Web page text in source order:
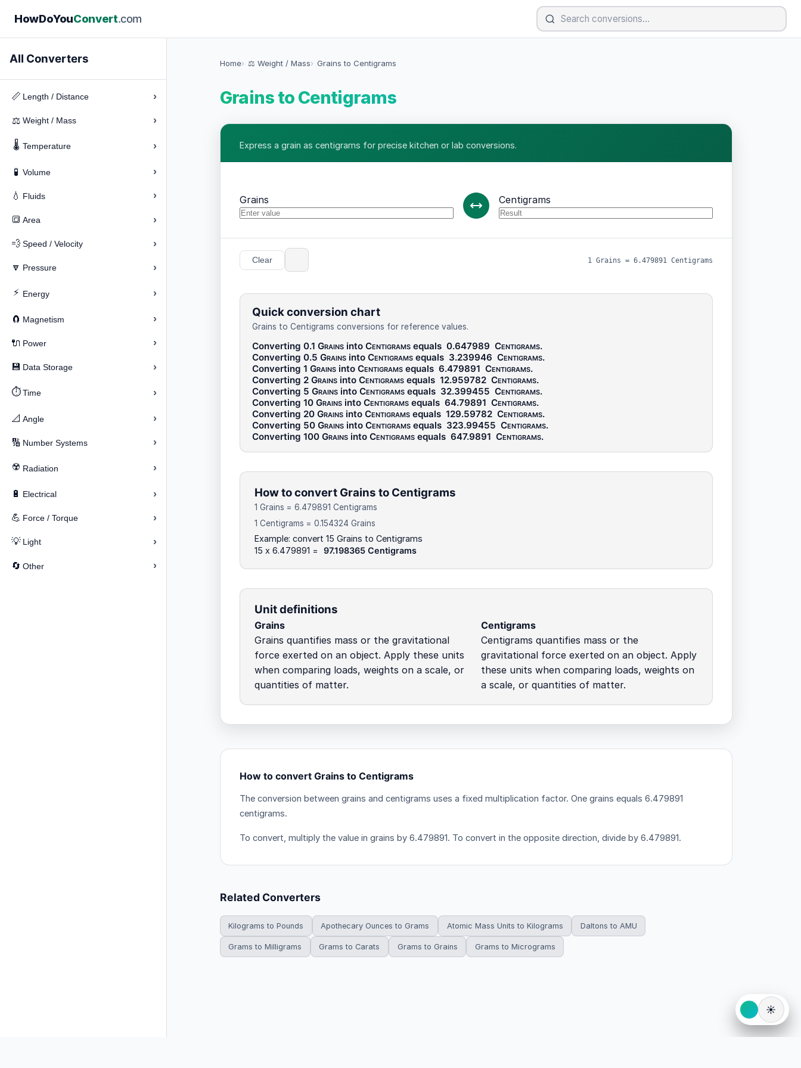
HowDoYouConvert.com
All Converters
📏 Length / Distance ›
⚖️ Weight / Mass ›
🌡️ Temperature ›
🧪 Volume ›
💧 Fluids ›
🔳 Area ›
💨 Speed / Velocity ›
🔽 Pressure ›
⚡ Energy ›
🧲 Magnetism ›
🔌 Power ›
💾 Data Storage ›
⏱️ Time ›
📐 Angle ›
🔢 Number Systems ›
☢️ Radiation ›
🔋 Electrical ›
💪 Force / Torque ›
💡 Light ›
🔄 Other ›
Home ⚖️ Weight / Mass Grains to Centigrams
Grains to Centigrams
Express a grain as centigrams for precise kitchen or lab conversions.
Grains Centigrams
Clear 1 Grains = 6.479891 Centigrams
Quick conversion chart
Grains to Centigrams conversions for reference values.
Converting 0.1 Grainsinto Centigramsequals 0.647989 Centigrams.
Converting 0.5 Grainsinto Centigramsequals 3.239946 Centigrams.
Converting 1 Grainsinto Centigramsequals 6.479891 Centigrams.
Converting 2 Grainsinto Centigramsequals 12.959782 Centigrams.
Converting 5 Grainsinto Centigramsequals 32.399455 Centigrams.
Converting 10 Grainsinto Centigramsequals 64.79891 Centigrams.
Converting 20 Grainsinto Centigramsequals 129.59782 Centigrams.
Converting 50 Grainsinto Centigramsequals 323.99455 Centigrams.
Converting 100 Grainsinto Centigramsequals 647.9891 Centigrams.
How to convert Grains to Centigrams
1 Grains = 6.479891 Centigrams
1 Centigrams = 0.154324 Grains
Example: convert 15 Grains to Centigrams
15 x 6.479891 =
97.198365 Centigrams
Unit definitions
Grains
Grains quantifies mass or the gravitational
force exerted on an object. Apply these units
when comparing loads, weights on a scale, or
quantities of matter.
Centigrams
Centigrams quantifies mass or the
gravitational force exerted on an object. Apply
these units when comparing loads, weights on
a scale, or quantities of matter.
How to convert Grains to Centigrams
The conversion between grains and centigrams uses a fixed multiplication factor. One grains equals 6.479891
centigrams.
To convert, multiply the value in grains by 6.479891. To convert in the opposite direction, divide by 6.479891.
Related Converters
Kilograms to Pounds Apothecary Ounces to Grams Atomic Mass Units to Kilograms Daltons to AMU
Grams to Milligrams Grams to Carats Grams to Grains Grams to Micrograms
☀️